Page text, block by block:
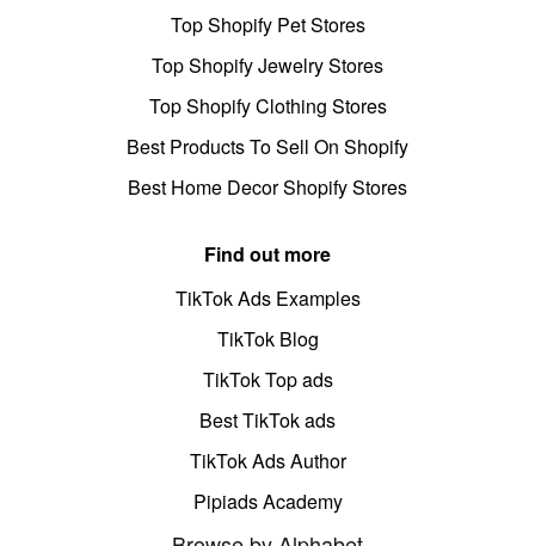
Top Shopify Pet Stores
Top Shopify Jewelry Stores
Top Shopify Clothing Stores
Best Products To Sell On Shopify
Best Home Decor Shopify Stores
Find out more
TikTok Ads Examples
TikTok Blog
TikTok Top ads
Best TikTok ads
TikTok Ads Author
Pipiads Academy